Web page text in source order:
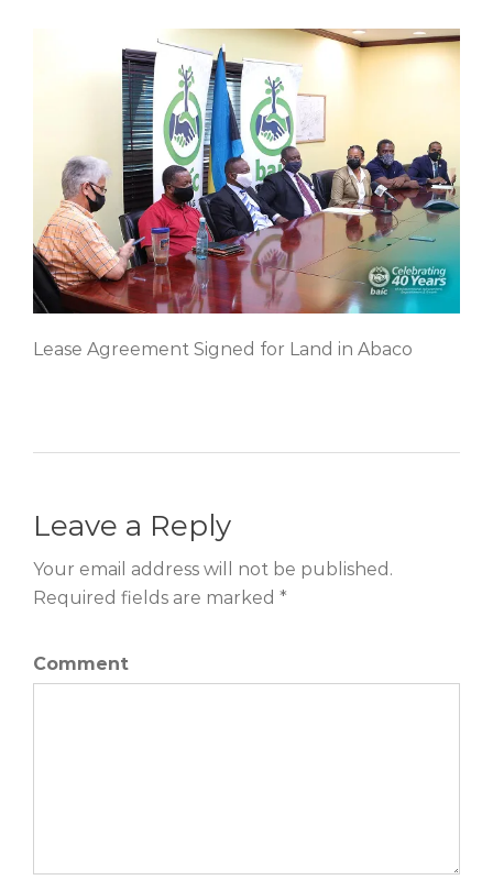
Lease Agreement Signed for Land in Abaco
Leave a Reply
Your email address will not be published.
Required fields are marked *
Comment